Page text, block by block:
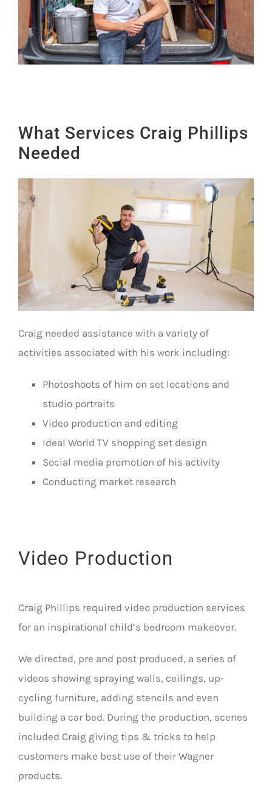
What Services Craig Phillips
Needed
Craig needed assistance with a variety of
activities associated with his work including:
Photoshoots of him on set locations and
studio portraits
Video production and editing
Ideal World TV shopping set design
Social media promotion of his activity
Conducting market research
Video Production
Craig Phillips required video production services
for an inspirational child’s bedroom makeover.
We directed, pre and post produced, a series of
videos showing spraying walls, ceilings, up-
cycling furniture, adding stencils and even
building a car bed. During the production, scenes
included Craig giving tips & tricks to help
customers make best use of their Wagner
products.